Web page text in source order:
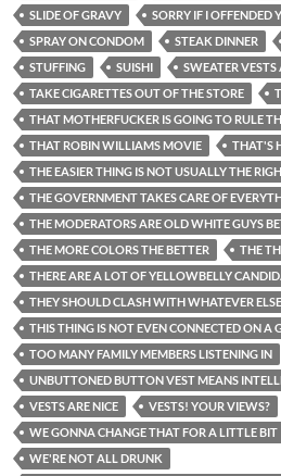
SLIDE OF GRAVY
SORRY IF I OFFENDED
SPRAY ON CONDOM
STEAK DINNER
STUFFING
SUISHI
SWEATER VESTS
TAKE CIGARETTES OUT OF THE STORE
THAT MOTHERFUCKER IS GOING TO RULE
THAT ROBIN WILLIAMS MOVIE
THAT'S
THE EASIER THING IS NOT USUALLY THE
THE GOVERNMENT TAKES CARE OF
THE MODERATORS ARE OLD WHITE GUYS
THE MORE COLORS THE BETTER
THE
THERE ARE A LOT OF YELLOWBELLY
THEY SHOULD CLASH WITH WHATEVER
THIS THING IS NOT EVEN CONNECTED ON A
TOO MANY FAMILY MEMBERS LISTENING IN
UNBUTTONED BUTTON VEST MEANS
VESTS ARE NICE
VESTS! YOUR VIEWS?
WE GONNA CHANGE THAT FOR A LITTLE BIT
WE'RE NOT ALL DRUNK